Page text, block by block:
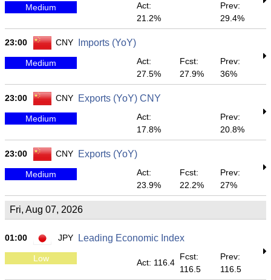
Medium
Act:
21.2%
Prev:
29.4%
23:00 CNY Imports (YoY)
Medium
Act:
27.5%
Fcst:
27.9%
Prev:
36%
23:00 CNY Exports (YoY) CNY
Medium
Act:
17.8%
Prev:
20.8%
23:00 CNY Exports (YoY)
Medium
Act:
23.9%
Fcst:
22.2%
Prev:
27%
Fri, Aug 07, 2026
01:00 JPY Leading Economic Index
Low Act: 116.4
Fcst:
116.5
Prev:
116.5